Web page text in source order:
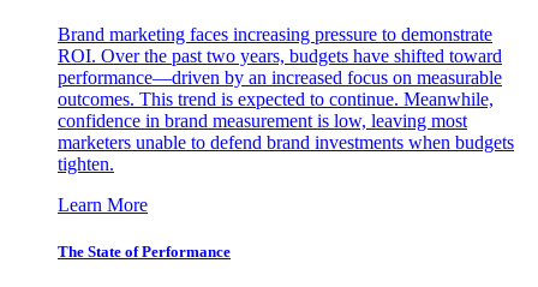
Brand marketing faces increasing pressure to demonstrate
ROI. Over the past two years, budgets have shifted toward
performance—driven by an increased focus on measurable
outcomes. This trend is expected to continue. Meanwhile,
confidence in brand measurement is low, leaving most
marketers unable to defend brand investments when budgets
tighten.
Learn More
The State of Performance